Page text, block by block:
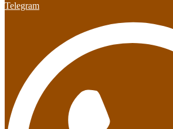
Telegram